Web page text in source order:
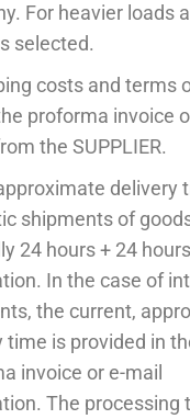
For heavier loads
selected.
costs and terms
proforma invoice
the SUPPLIER.
delivery
shipments of
24 hours + 24
In the case of
the current,
time is provided in
invoice or e-mail
The processing